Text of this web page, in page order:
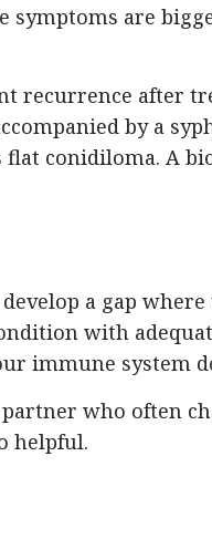
symptoms are
recurrence after
by a
conidiloma. A
a gap
with
immune system
who often
helpful.